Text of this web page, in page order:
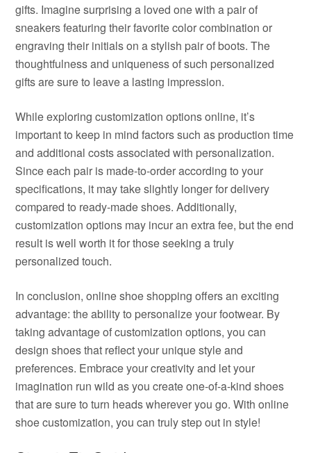
gifts. Imagine surprising a loved one with a pair of
sneakers featuring their favorite color combination or
engraving their initials on a stylish pair of boots. The
thoughtfulness and uniqueness of such personalized
gifts are sure to leave a lasting impression.
While exploring customization options online, it’s
important to keep in mind factors such as production time
and additional costs associated with personalization.
Since each pair is made-to-order according to your
specifications, it may take slightly longer for delivery
compared to ready-made shoes. Additionally,
customization options may incur an extra fee, but the end
result is well worth it for those seeking a truly
personalized touch.
In conclusion, online shoe shopping offers an exciting
advantage: the ability to personalize your footwear. By
taking advantage of customization options, you can
design shoes that reflect your unique style and
preferences. Embrace your creativity and let your
imagination run wild as you create one-of-a-kind shoes
that are sure to turn heads wherever you go. With online
shoe customization, you can truly step out in style!